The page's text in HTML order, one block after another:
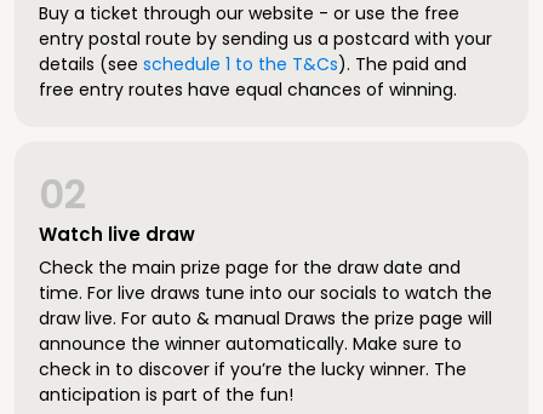
Buy a ticket through our website - or use the free
entry postal route by sending us a postcard with your
details (see schedule 1 to the T&Cs). The paid and
free entry routes have equal chances of winning.
Watch live draw
02
Check the main prize page for the draw date and
time. For live draws tune into our socials to watch the
draw live. For auto & manual Draws the prize page will
announce the winner automatically. Make sure to
check in to discover if you’re the lucky winner. The
anticipation is part of the fun!